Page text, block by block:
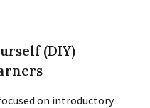
(DIY)
on introductory